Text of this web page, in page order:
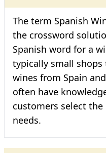
The term Spanish
the crossword
Spanish word for a
typically small
wines from Spain
often have
customers select
needs.